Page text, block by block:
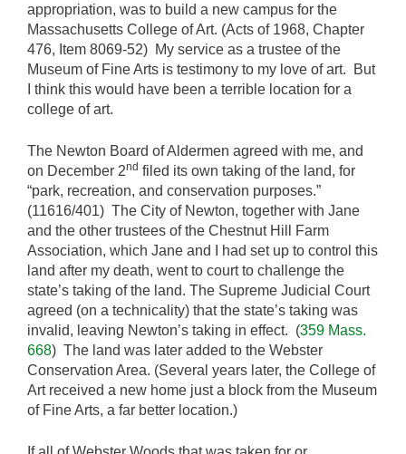
appropriation, was to build a new campus for the
Massachusetts College of Art. (Acts of 1968, Chapter
476, Item 8069-52) My service as a trustee of the
Museum of Fine Arts is testimony to my love of art. But
I think this would have been a terrible location for a
college of art.
The Newton Board of Aldermen agreed with me, and
on December 2nd filed its own taking of the land, for
“park, recreation, and conservation purposes.”
(11616/401) The City of Newton, together with Jane
and the other trustees of the Chestnut Hill Farm
Association, which Jane and I had set up to control this
land after my death, went to court to challenge the
state’s taking of the land. The Supreme Judicial Court
agreed (on a technicality) that the state’s taking was
invalid, leaving Newton’s taking in effect. (359 Mass.
668) The land was later added to the Webster
Conservation Area. (Several years later, the College of
Art received a new home just a block from the Museum
of Fine Arts, a far better location.)